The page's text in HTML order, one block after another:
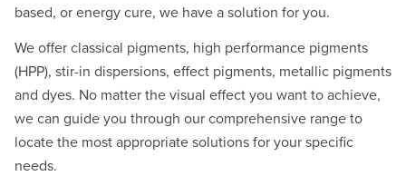
based, or energy cure, we have a solution for you.
We offer classical pigments, high performance pigments
(HPP), stir-in dispersions, effect pigments, metallic pigments
and dyes. No matter the visual effect you want to achieve,
we can guide you through our comprehensive range to
locate the most appropriate solutions for your specific
needs.